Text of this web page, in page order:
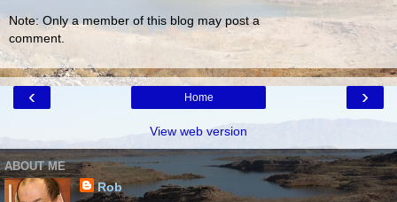
Note: Only a member of this blog may post a
comment.
‹ ›
Home
View web version
ABOUT ME
Rob